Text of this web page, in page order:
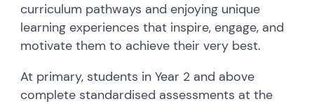
curriculum pathways and enjoying unique
learning experiences that inspire, engage, and
motivate them to achieve their very best.
At primary, students in Year 2 and above
complete standardised assessments at the